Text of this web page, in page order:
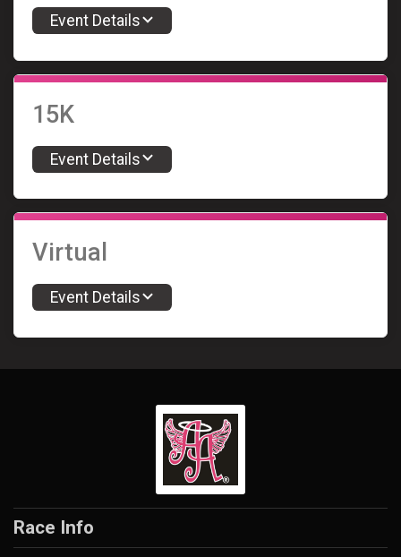
Event Details
15K
Event Details
Virtual
Event Details
Race Info